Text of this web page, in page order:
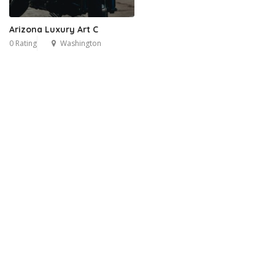
Arizona Luxury Art C
0 Rating Washington